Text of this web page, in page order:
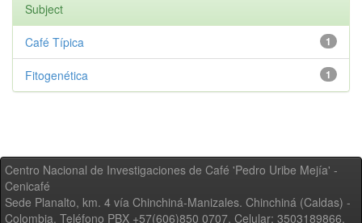
Subject
1
Café Típica
1
Fitogenética
Centro Nacional de Investigaciones de Café 'Pedro Uribe Mejía' -
Cenicafé
Sede Planalto, km. 4 vía Chinchiná-Manizales. Chinchiná (Caldas) -
Colombia, Teléfono PBX +57(606)850 0707, Celular: 3503189866,